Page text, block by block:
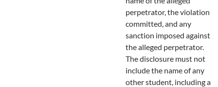
perpetrator, the violation
committed, and any
sanction imposed against
the alleged perpetrator.
The disclosure must not
include the name of any
other student, including a